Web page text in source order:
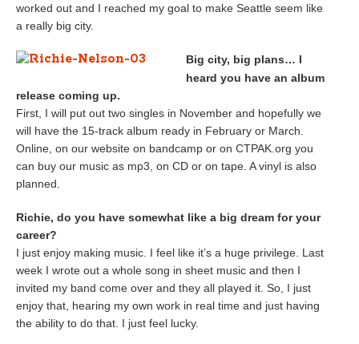
worked out and I reached my goal to make Seattle seem like
a really big city.
Big city, big plans… I
heard you have an album
release coming up.
First, I will put out two singles in November and hopefully we
will have the 15-track album ready in February or March.
Online, on our website on bandcamp or on CTPAK.org you
can buy our music as mp3, on CD or on tape. A vinyl is also
planned.
Richie, do you have somewhat like a big dream for your
career?
I just enjoy making music. I feel like it’s a huge privilege. Last
week I wrote out a whole song in sheet music and then I
invited my band come over and they all played it. So, I just
enjoy that, hearing my own work in real time and just having
the ability to do that. I just feel lucky.